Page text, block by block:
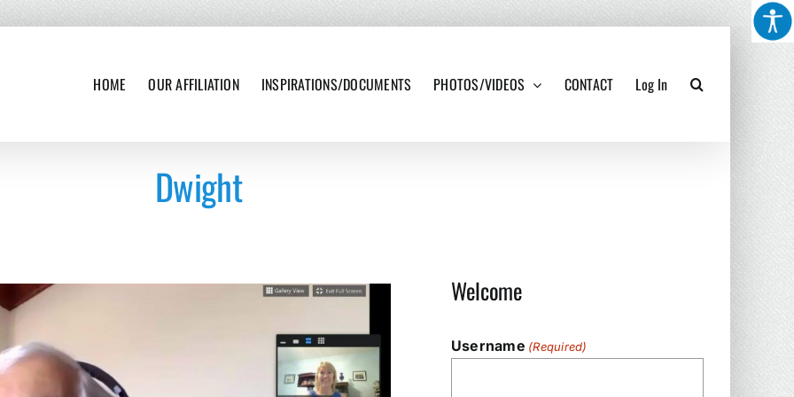
HOME OUR AFFILIATION INSPIRATIONS/DOCUMENTS PHOTOS/VIDEOS CONTACT Log In
Dwight
Welcome
Username (Required)